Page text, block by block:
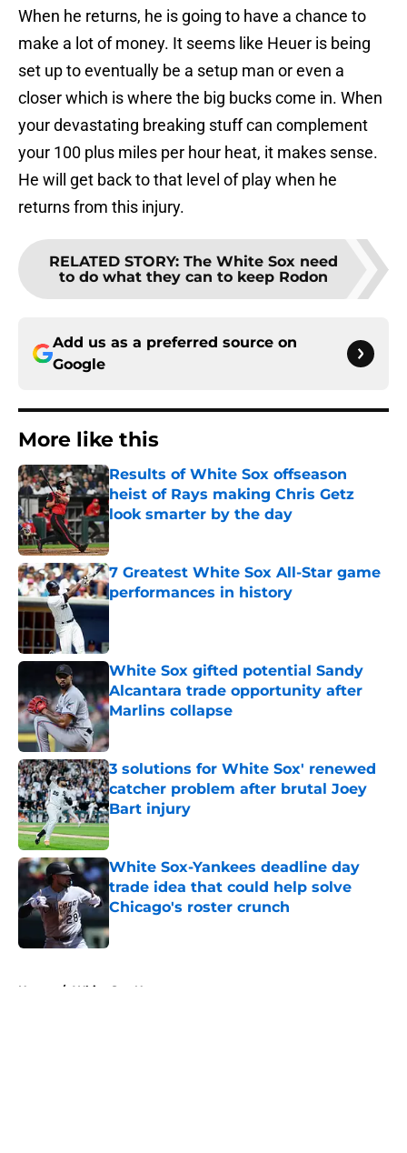
When he returns, he is going to have a chance to
make a lot of money. It seems like Heuer is being
set up to eventually be a setup man or even a
closer which is where the big bucks come in. When
your devastating breaking stuff can complement
your 100 plus miles per hour heat, it makes sense.
He will get back to that level of play when he
returns from this injury.
RELATED STORY: The White Sox need
to do what they can to keep Rodon
Add us as a preferred source on
Google
More like this
Results of White Sox offseason
heist of Rays making Chris Getz
look smarter by the day
Published by on Invalid Date
7 Greatest White Sox All-Star game
performances in history
Published by on Invalid Date
White Sox gifted potential Sandy
Alcantara trade opportunity after
Marlins collapse
Published by on Invalid Date
3 solutions for White Sox' renewed
catcher problem after brutal Joey
Bart injury
Published by on Invalid Date
White Sox-Yankees deadline day
trade idea that could help solve
Chicago's roster crunch
Published by on Invalid Date
Home / White Sox News